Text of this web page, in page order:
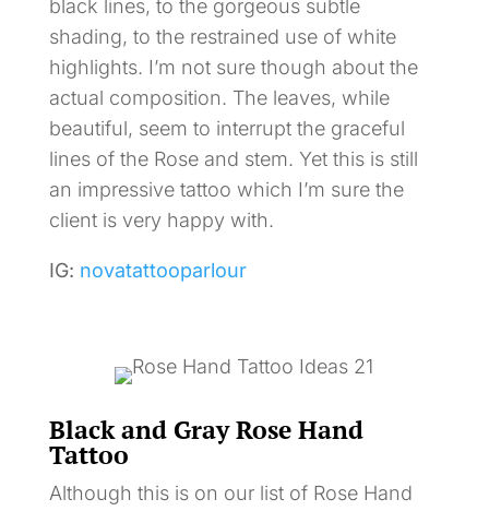
black lines, to the gorgeous subtle
shading, to the restrained use of white
highlights. I’m not sure though about the
actual composition. The leaves, while
beautiful, seem to interrupt the graceful
lines of the Rose and stem. Yet this is still
an impressive tattoo which I’m sure the
client is very happy with.
IG: novatattooparlour
Black and Gray Rose Hand
Tattoo
Although this is on our list of Rose Hand